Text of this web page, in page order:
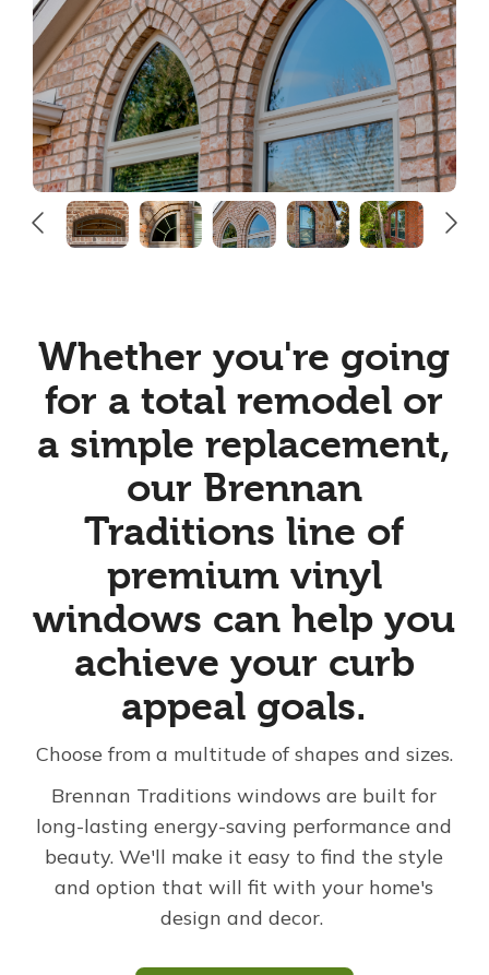
844-282-2599
Free Estimate
Whether you're going
for a total remodel or
a simple replacement,
our Brennan
Traditions line of
premium vinyl
windows can help you
achieve your curb
appeal goals.
Choose from a multitude of shapes and sizes.
Brennan Traditions windows are built for
long-lasting energy-saving performance and
beauty. We'll make it easy to find the style
and option that will fit with your home's
design and decor.